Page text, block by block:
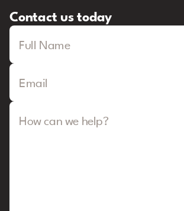
Contact us today
Full Name
Email
How can we help?